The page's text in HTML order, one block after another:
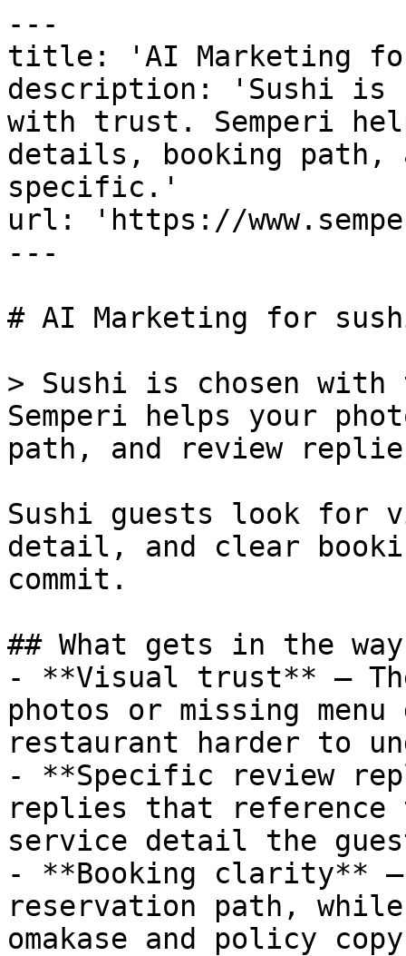
---
title: 'AI Marketing
description: 'Sushi is
with trust. Semperi
details, booking path,
specific.'
url: 'https://
---
# AI Marketing for
> Sushi is chosen
Semperi helps your
path, and review
Sushi guests look for
detail, and clear
commit.
## What gets in the way
- **Visual trust** —
photos or missing
restaurant harder to
- **Specific review
replies that
service detail the
- **Booking clarity** —
reservation path,
omakase and policy